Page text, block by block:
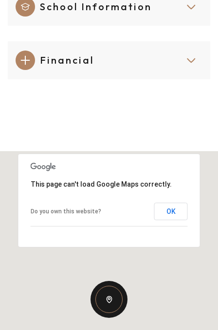
School Information
Financial
This page can't load Google Maps correctly.
Do you own this website? OK